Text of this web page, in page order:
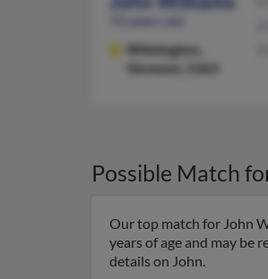
Wilmington,
Vermont, 5363
Possible Match
Our top match for John
years of age and may be
details on John.